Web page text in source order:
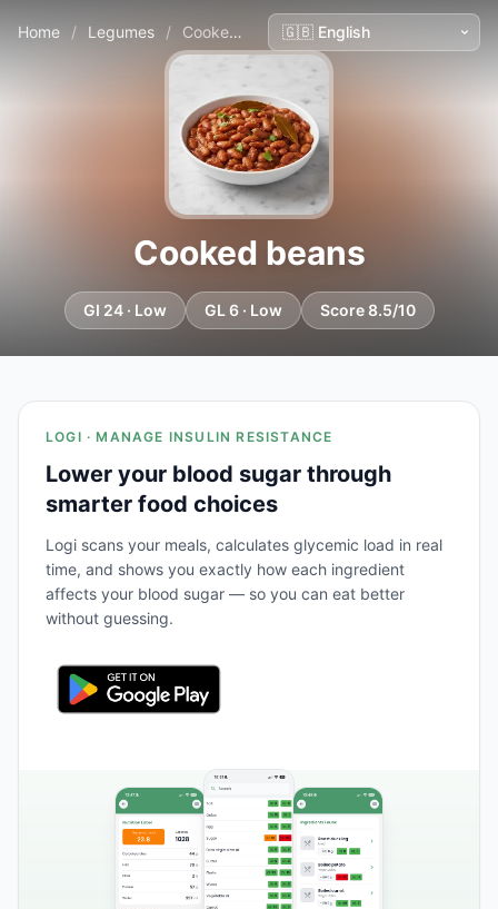
Home / Legumes / Cooked beans
Cooked beans
GI 24 · Low GL 6 · Low Score 8.5/10
LOGI · MANAGE INSULIN RESISTANCE
Lower your blood sugar through
smarter food choices
Logi scans your meals, calculates glycemic load in real
time, and shows you exactly how each ingredient
affects your blood sugar — so you can eat better
without guessing.